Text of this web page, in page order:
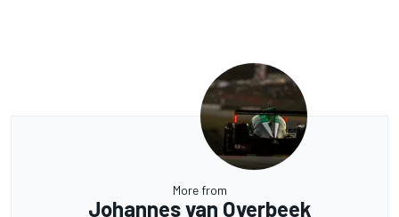
More from
Johannes van Overbeek